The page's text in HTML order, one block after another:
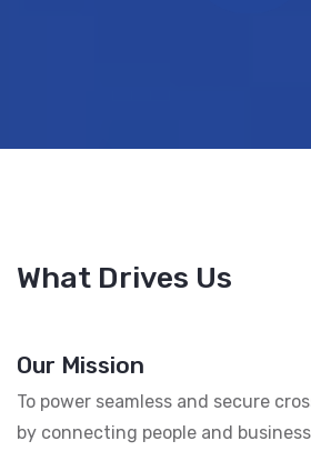
What Drives Us
Our Mission
To power seamless and secure
by connecting people and